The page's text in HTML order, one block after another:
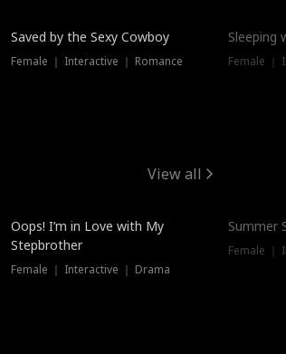
Saved by the Sexy Cowboy
Female ｜ Interactive ｜ Romance
Sleeping
Female ｜
View all
Oops! I’m in Love with My
Stepbrother
Female ｜ Interactive ｜ Drama
Summer
Female ｜